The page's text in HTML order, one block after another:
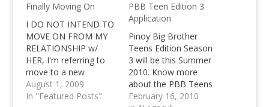
Finally Moving On
I DO NOT INTEND TO
MOVE ON FROM MY
RELATIONSHIP w/
HER, I'm referring to
move to a new
domain, nothing else. I
do not intend to move
August 1, 2009
In "Featured Posts"
PBB Teen Edition 3
Application
Pinoy Big Brother
Teens Edition Season
3 will be this Summer
2010. Know more
about the PBB Teens
Edition 3 Application
February 16, 2010